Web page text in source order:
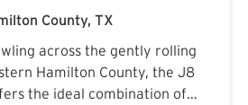
County, TX
across the gently rolling
Hamilton County, the J8
the ideal combination of